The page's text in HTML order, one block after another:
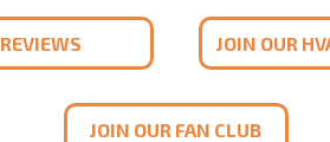
REVIEWS JOIN OUR
JOIN OUR FAN CLUB